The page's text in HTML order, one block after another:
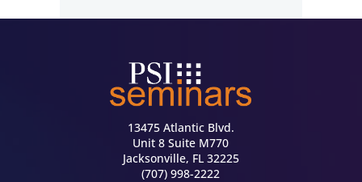
13475 Atlantic Blvd.
Unit 8 Suite M770
Jacksonville, FL 32225
(707) 998-2222